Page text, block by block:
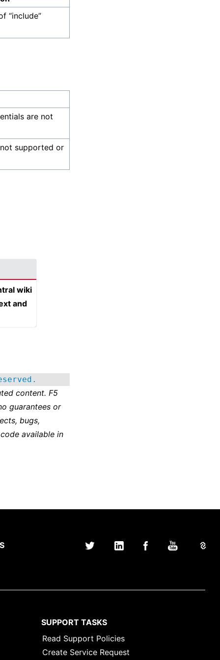
“include”
are not
supported or
wiki
and
content. F5
guarantees or
bugs,
available in
SUPPORT TASKS
Read Support Policies
Create Service Request